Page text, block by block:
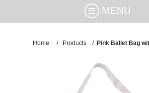
MENU
Home / Products / Pink Ballet Bag